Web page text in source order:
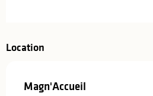
Location
Magn'Accueil